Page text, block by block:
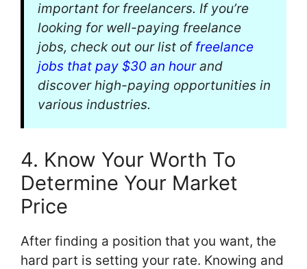
important for freelancers. If you’re
looking for well-paying freelance
jobs, check out our list of freelance
jobs that pay $30 an hourand
discover high-paying opportunities in
various industries.
4. Know Your Worth To
Determine Your Market
Price
After finding a position that you want, the
hard part is setting your rate. Knowing and